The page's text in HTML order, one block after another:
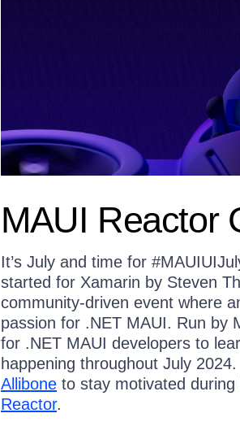
MAUI Reactor
It’s July and time for
started for Xamarin by Steven
community-driven event where
passion for .NET MAUI. Run by
for .NET MAUI developers to
happening throughout July
Allibone to stay motivated
Reactor.